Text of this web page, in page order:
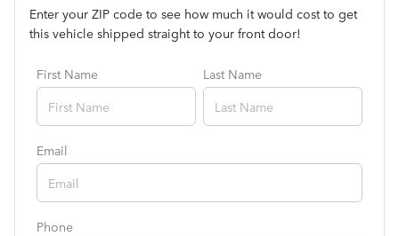
Enter your ZIP code to see how much it would cost to get
this vehicle shipped straight to your front door!
First Name Last Name
Email
Phone